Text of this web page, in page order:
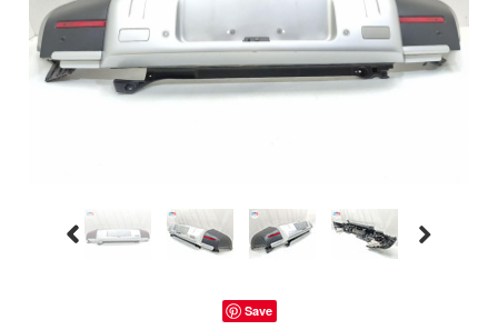
Save